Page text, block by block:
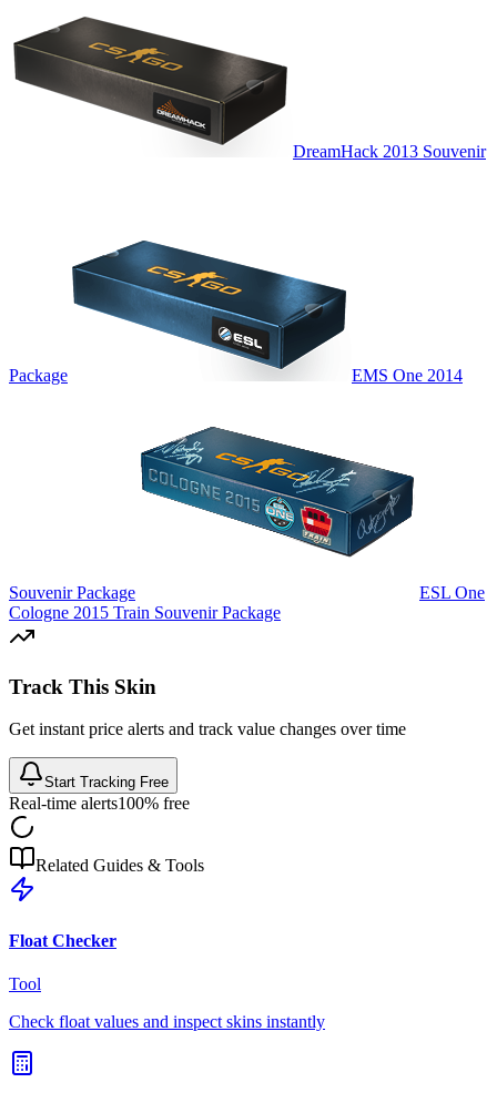
DreamHack 2013 Souvenir
Package EMS One 2014
Souvenir Package
ESL One
Cologne 2015 Train Souvenir Package
Track This Skin
Get instant price alerts and track value changes over time
Start Tracking Free
Real-time alerts100% free
Related Guides & Tools
Float Checker
Tool
Check float values and inspect skins instantly